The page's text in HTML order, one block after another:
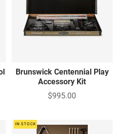
Brunswick Centennial Play
Accessory Kit
$995.00
IN STOCK